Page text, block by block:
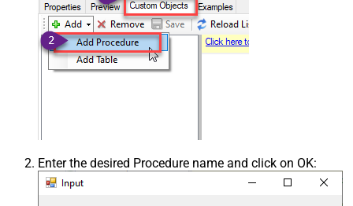
Enter the desired Procedure name and click on OK: